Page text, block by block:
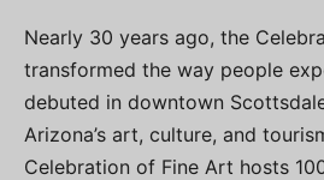
Nearly 30 years ago, the
transformed the way people
debuted in downtown
Arizona’s art, culture, and
Celebration of Fine Art hosts